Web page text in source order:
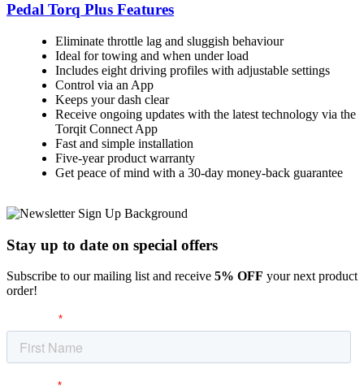
Pedal Torq Plus Features
Eliminate throttle lag and sluggish behaviour
Ideal for towing and when under load
Includes eight driving profiles with adjustable settings
Control via an App
Keeps your dash clear
Receive ongoing updates with the latest technology via the
Torqit Connect App
Fast and simple installation
Five-year product warranty
Get peace of mind with a 30-day money-back guarantee
Stay up to date on special offers
Subscribe to our mailing list and receive 5% OFF your next product
order!